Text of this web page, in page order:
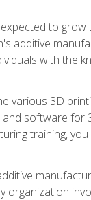
to grow
additive
with the
various 3D
software for
training,